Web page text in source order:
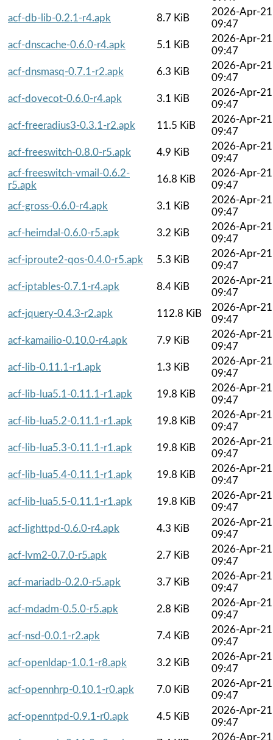
acf-db-lib-0.2.1-r4.apk
8.7 KiB
2026-Apr-21
09:47
acf-dnscache-0.6.0-r4.apk
5.1 KiB
2026-Apr-21
09:47
acf-dnsmasq-0.7.1-r2.apk
6.3 KiB
2026-Apr-21
09:47
acf-dovecot-0.6.0-r4.apk
3.1 KiB
2026-Apr-21
09:47
acf-freeradius3-0.3.1-r2.apk
11.5 KiB
2026-Apr-21
09:47
acf-freeswitch-0.8.0-r5.apk
4.9 KiB
2026-Apr-21
09:47
acf-freeswitch-vmail-0.6.2-
r5.apk
16.8 KiB
2026-Apr-21
09:47
acf-gross-0.6.0-r4.apk
3.1 KiB
2026-Apr-21
09:47
acf-heimdal-0.6.0-r5.apk
3.2 KiB
2026-Apr-21
09:47
acf-iproute2-qos-0.4.0-r5.apk
5.3 KiB
2026-Apr-21
09:47
acf-iptables-0.7.1-r4.apk
8.4 KiB
2026-Apr-21
09:47
acf-jquery-0.4.3-r2.apk
112.8 KiB
2026-Apr-21
09:47
acf-kamailio-0.10.0-r4.apk
7.9 KiB
2026-Apr-21
09:47
acf-lib-0.11.1-r1.apk
1.3 KiB
2026-Apr-21
09:47
acf-lib-lua5.1-0.11.1-r1.apk
19.8 KiB
2026-Apr-21
09:47
acf-lib-lua5.2-0.11.1-r1.apk
19.8 KiB
2026-Apr-21
09:47
acf-lib-lua5.3-0.11.1-r1.apk
19.8 KiB
2026-Apr-21
09:47
acf-lib-lua5.4-0.11.1-r1.apk
19.8 KiB
2026-Apr-21
09:47
acf-lib-lua5.5-0.11.1-r1.apk
19.8 KiB
2026-Apr-21
09:47
acf-lighttpd-0.6.0-r4.apk
4.3 KiB
2026-Apr-21
09:47
acf-lvm2-0.7.0-r5.apk
2.7 KiB
2026-Apr-21
09:47
acf-mariadb-0.2.0-r5.apk
3.7 KiB
2026-Apr-21
09:47
acf-mdadm-0.5.0-r5.apk
2.8 KiB
2026-Apr-21
09:47
acf-nsd-0.0.1-r2.apk
7.4 KiB
2026-Apr-21
09:47
acf-openldap-1.0.1-r8.apk
3.2 KiB
2026-Apr-21
09:47
acf-opennhrp-0.10.1-r0.apk
7.0 KiB
2026-Apr-21
09:47
acf-openntpd-0.9.1-r0.apk
4.5 KiB
2026-Apr-21
09:47
2026-Apr-21